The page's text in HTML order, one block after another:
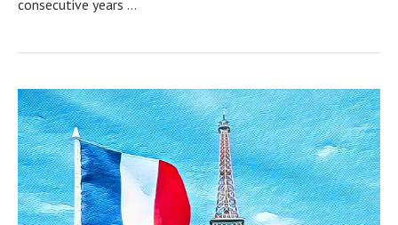
consecutive years …